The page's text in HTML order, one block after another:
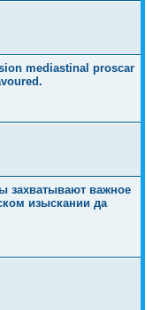
mediastinal proscar
захватывают важное
изыскании да